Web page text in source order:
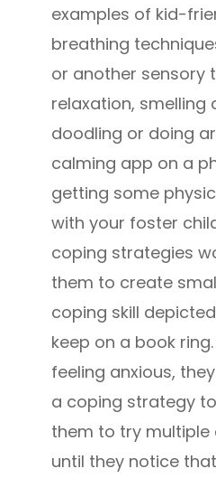
examples of kid-
breathing
or another sensory
relaxation, smelling
doodling or doing
calming app on a
getting some
with your foster
coping strategies
them to create
coping skill
keep on a book
feeling anxious,
a coping strategy
them to try
until they notice